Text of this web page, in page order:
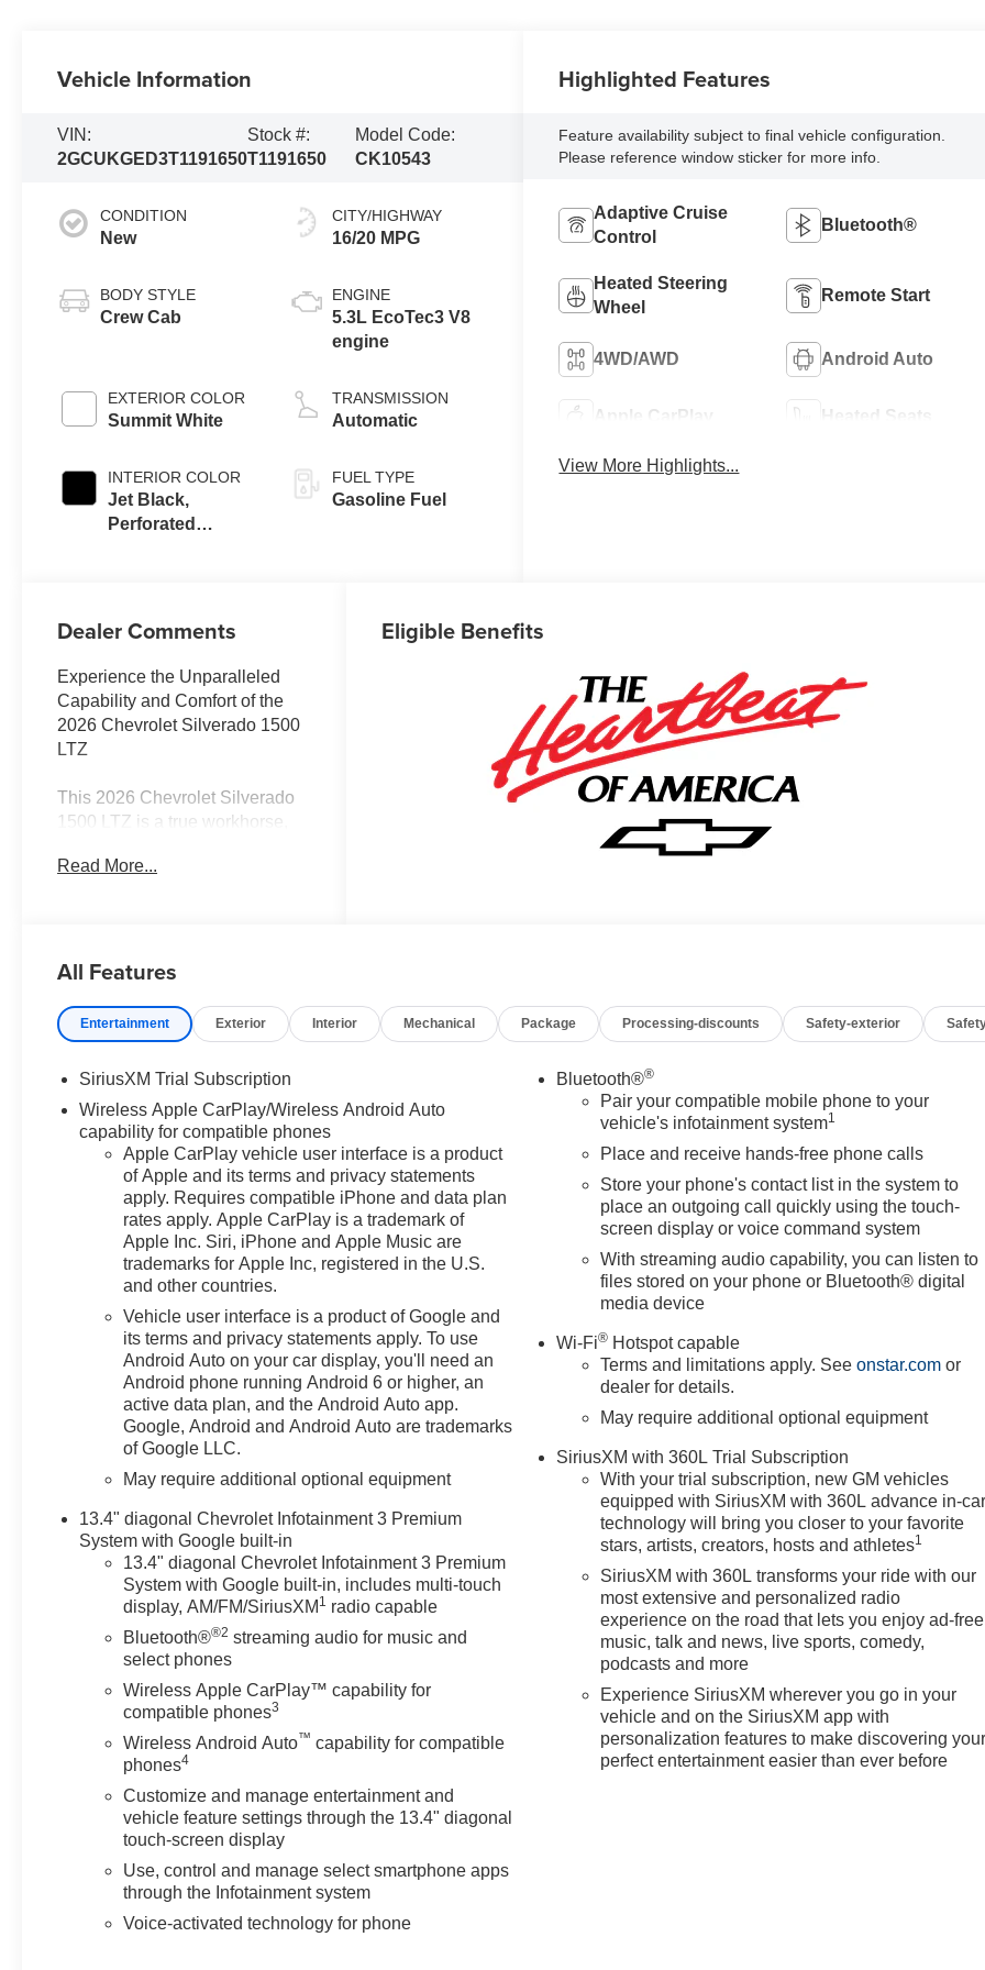
Vehicle Information
VIN:
2GCUKGED3T1191650
Stock #:
T1191650
Model Code:
CK10543
CONDITION
New
BODY STYLE
Crew Cab
EXTERIOR COLOR
Summit White
INTERIOR COLOR
Jet Black,
Perforated
Positions
CITY/HIGHWAY
16/20 MPG
ENGINE
5.3L EcoTec3 V8
engine
TRANSMISSION
Automatic
FUEL TYPE
Gasoline Fuel
Highlighted Features
Feature availability subject to final vehicle configuration.
Please reference window sticker for more info.
Adaptive Cruise
Control
Bluetooth®
Heated Steering
Wheel
Remote Start
4WD/AWD Android Auto
Apple CarPlay Heated Seats
View More Highlights...
Dealer Comments
Experience the Unparalleled
Capability and Comfort of the
2026 Chevrolet Silverado 1500
LTZ
This 2026 Chevrolet Silverado
1500 LTZ is a true workhorse,
terrain with its impressive 5.3L
technology and premium
delivers uncompromising
performance, exceptional utility,
- Premium Bose 7-Speaker
Sound System
- Adaptive Cruise Control
- Universal Home Remote
- Off-Road Suspension
- Power Tilt and Telescoping
Steering Column
- Perimeter Lighting
- Heavy-Duty Air Filter
- Chevytec Spray-on Black
- Dual Exhaust with Black
Exhaust Tips
- 15 Diagonal Multicolor Head-
Up Display
with the Silverado LTZ's
exceptional comfort and
convenience features. Enjoy the
plush, ventilated front seats,
heated steering wheel, and
dual-zone automatic climate
control. Stay connected with the
Chevrolet Infotainment 3
Premium system, featuring
wireless charging, Apple
CarPlay, and Android Auto
integration.
For those with an adventurous
spirit, the Silverado LTZ is
equipped with the Z71 Off-Road
including hill descent control,
Read More...
Eligible Benefits
All Features
Entertainment Exterior Interior Mechanical Package Processing-discounts Safety-exterior
SiriusXM Trial Subscription
Wireless Apple CarPlay/Wireless Android Auto
capability for compatible phones
Apple CarPlay vehicle user interface is a product
of Apple and its terms and privacy statements
apply. Requires compatible iPhone and data plan
rates apply. Apple CarPlay is a trademark of
Apple Inc. Siri, iPhone and Apple Music are
trademarks for Apple Inc, registered in the U.S.
and other countries.
Vehicle user interface is a product of Google and
its terms and privacy statements apply. To use
Android Auto on your car display, you'll need an
Android phone running Android 6 or higher, an
active data plan, and the Android Auto app.
Google, Android and Android Auto are trademarks
of Google LLC.
May require additional optional equipment
13.4" diagonal Chevrolet Infotainment 3 Premium
System with Google built-in
13.4" diagonal Chevrolet Infotainment 3 Premium
System with Google built-in, includes multi-touch
display, AM/FM/SiriusXM 1 radio capable
Bluetooth®®2 streaming audio for music and
select phones
Wireless Apple CarPlay™ capability for
compatible phones3
Wireless Android Auto™ capability for compatible
phones4
Customize and manage entertainment and
vehicle feature settings through the 13.4" diagonal
touch-screen display
Use, control and manage select smartphone apps
through the Infotainment system
Voice-activated technology for phone
Bluetooth®®
Pair your compatible mobile phone to your
vehicle's infotainment system1
Place and receive hands-free phone calls
Store your phone's contact list in the system to
place an outgoing call quickly using the touch-
screen display or voice command system
With streaming audio capability, you can listen to
files stored on your phone or Bluetooth® digital
media device
Wi-Fi® Hotspot capable
Terms and limitations apply. Seeonstar.com or
dealer for details.
May require additional optional equipment
SiriusXM with 360L Trial Subscription
With your trial subscription, new GM vehicles
equipped with SiriusXM with 360L advance in-car
technology will bring you closer to your favorite
stars, artists, creators, hosts and athletes1
SiriusXM with 360L transforms your ride with our
most extensive and personalized radio
experience on the road that lets you enjoy ad-free
music, talk and news, live sports, comedy,
podcasts and more
Experience SiriusXM wherever you go in your
vehicle and on the SiriusXM app with
personalization features to make discovering your
perfect entertainment easier than ever before